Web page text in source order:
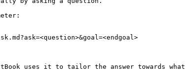
uses it to tailor the answer towards what